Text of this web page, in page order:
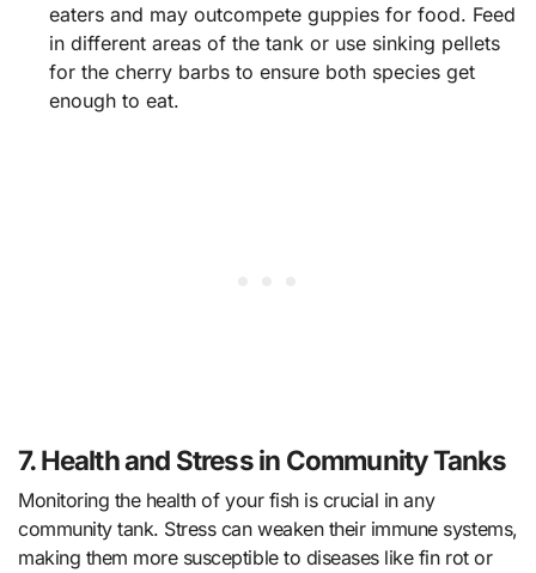
eaters and may outcompete guppies for food. Feed
in different areas of the tank or use sinking pellets
for the cherry barbs to ensure both species get
enough to eat.
7. Health and Stress in Community Tanks
Monitoring the health of your fish is crucial in any
community tank. Stress can weaken their immune systems,
making them more susceptible to diseases like fin rot or